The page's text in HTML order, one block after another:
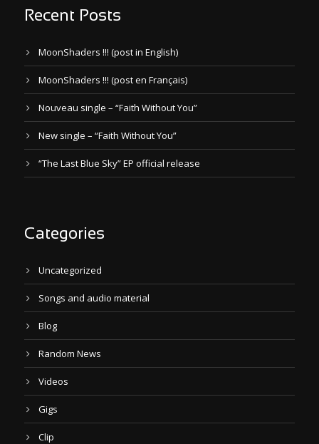
Recent Posts
MoonShaders !!! (post in English)
MoonShaders !!! (post en Français)
Nouveau single – “Faith Without You”
New single – “Faith Without You”
“The Last Blue Sky” EP official release
Categories
Uncategorized
Songs and audio material
Blog
Random News
Videos
Gigs
Clip